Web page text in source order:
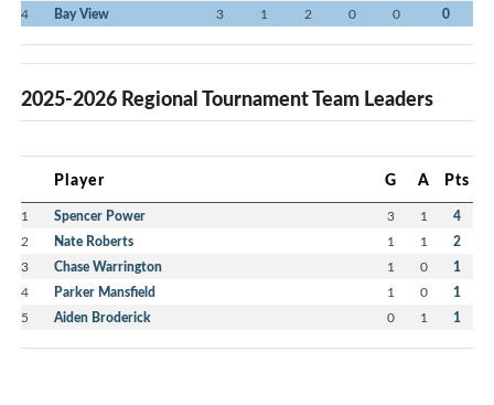
4 Bay View 3 1 2 0 0 0
2025-2026 Regional Tournament Team Leaders
Player G A Pts
1 Spencer Power 3 1 4
2 Nate Roberts 1 1 2
3 Chase Warrington 1 0 1
4 Parker Mansfield 1 0 1
5 Aiden Broderick 0 1 1